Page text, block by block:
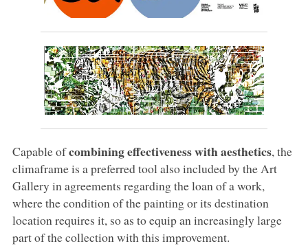
Capable ofcombining effectiveness with aesthetics, the
climaframe is a preferred tool also included by the Art
Gallery in agreements regarding the loan of a work,
where the condition of the painting or its destination
location requires it, so as to equip an increasingly large
part of the collection with this improvement.